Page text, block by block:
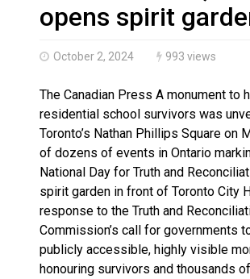
Climate change made Ontario,
opens spirit
October 2, 2024 993 views
The Canadian Press A monument to
residential school survivors was
Toronto’s Nathan Phillips Square on
of dozens of events in Ontario
National Day for Truth and
spirit garden in front of Toronto City
response to the Truth and
Commission’s call for governments
publicly accessible, highly visible
honouring survivors and thousands